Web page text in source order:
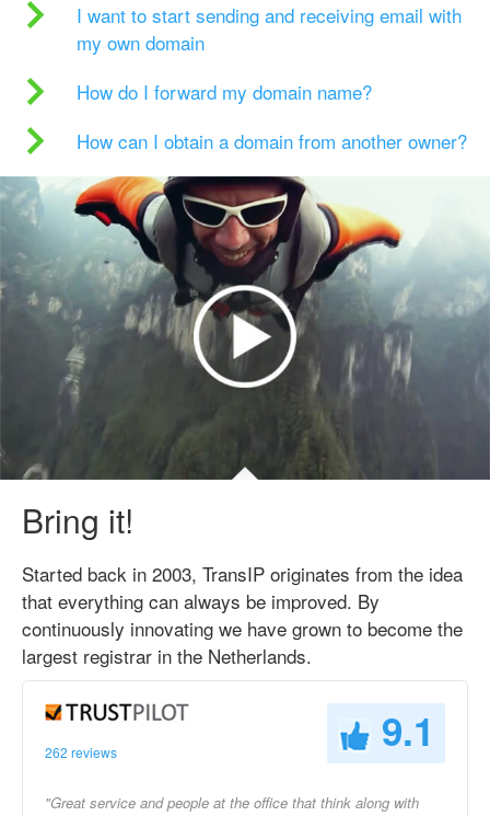
I want to start sending and receiving email with
my own domain
How do I forward my domain name?
How can I obtain a domain from another owner?
Bring it!
Started back in 2003, TransIP originates from the idea
that everything can always be improved. By
continuously innovating we have grown to become the
largest registrar in the Netherlands.
262 reviews 9.1
"Great service and people at the office that think along with